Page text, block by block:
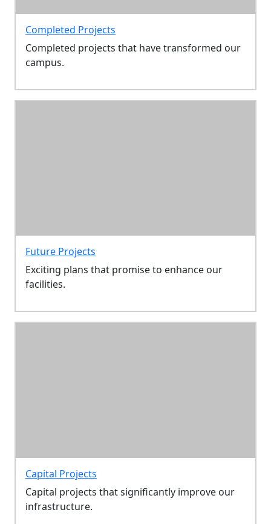
Completed Projects
Completed projects that have transformed our
campus.
Future Projects
Exciting plans that promise to enhance our
facilities.
Capital Projects
Capital projects that significantly improve our
infrastructure.